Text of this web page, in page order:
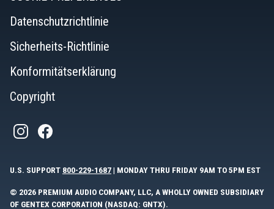
Datenschutzrichtlinie
Sicherheits-Richtlinie
Konformitätserklärung
Copyright
U.S. SUPPORT 800-229-1687| MONDAY THRU FRIDAY 9AM TO 5PM EST
© 2026 PREMIUM AUDIO COMPANY, LLC, A WHOLLY OWNED SUBSIDIARY
OF GENTEX CORPORATION (NASDAQ: GNTX).